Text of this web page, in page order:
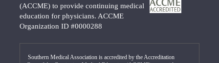
(ACCME) to provide continuing medical
education for physicians. ACCME
Organization ID #0000288
Southern Medical Association is accredited by the Accreditation